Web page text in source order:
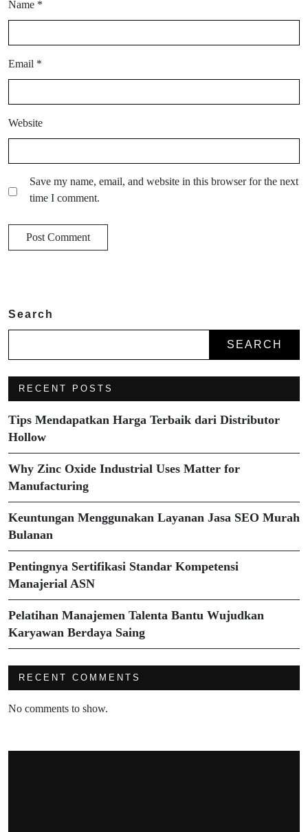
Name *
Email *
Website
Save my name, email, and website in this browser for the next
time I comment.
Search
SEARCH
RECENT POSTS
Tips Mendapatkan Harga Terbaik dari Distributor
Hollow
Why Zinc Oxide Industrial Uses Matter for
Manufacturing
Keuntungan Menggunakan Layanan Jasa SEO Murah
Bulanan
Pentingnya Sertifikasi Standar Kompetensi
Manajerial ASN
Pelatihan Manajemen Talenta Bantu Wujudkan
Karyawan Berdaya Saing
RECENT COMMENTS
No comments to show.